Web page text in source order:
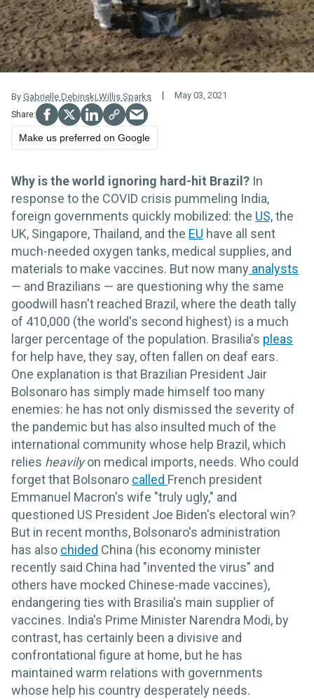
By Gabrielle Debinski Willis Sparks May 03, 2021
Make us preferred on Google
Why is the world ignoring hard-hit Brazil? In
response to the COVID crisis pummeling India,
foreign governments quickly mobilized: the US,the
UK, Singapore, Thailand, and the EU have all sent
much-needed oxygen tanks, medical supplies, and
materials to make vaccines. But now many analysts
— and Brazilians — are questioning why the same
goodwill hasn't reached Brazil, where the death tally
of 410,000 (the world's second highest) is a much
larger percentage of the population. Brasilia's pleas
for help have, they say, often fallen on deaf ears.
One explanation is that Brazilian President Jair
Bolsonaro has simply made himself too many
enemies: he has not only dismissed the severity of
the pandemic but has also insulted much of the
international community whose help Brazil, which
relies heavilyon medical imports, needs. Who could
forget that Bolsonaro called French president
Emmanuel Macron's wife "truly ugly," and
questioned US President Joe Biden's electoral win?
But in recent months, Bolsonaro's administration
has also chided China (his economy minister
recently said China had "invented the virus" and
others have mocked Chinese-made vaccines),
endangering ties with Brasilia's main supplier of
vaccines. India's Prime Minister Narendra Modi, by
contrast, has certainly been a divisive and
confrontational figure at home, but he has
maintained warm relations with governments
whose help his country desperately needs.